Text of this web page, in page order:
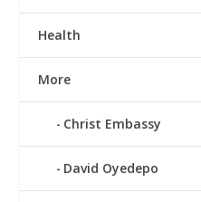
Health
More
Christ Embassy
David Oyedepo